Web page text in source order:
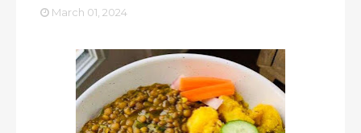
March 01, 2024